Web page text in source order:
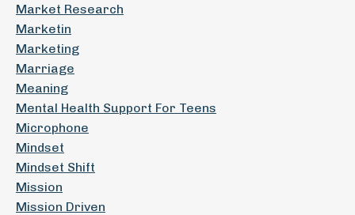
Market Research
Marketin
Marketing
Marriage
Meaning
Mental Health Support For Teens
Microphone
Mindset
Mindset Shift
Mission
Mission Driven